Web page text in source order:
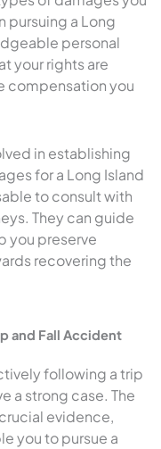
pursuing a Long
personal
your rights are
compensation you
in establishing
for a Long Island
to consult with
They can guide
you preserve
recovering the
and Fall Accident
following a trip
a strong case. The
evidence,
you to pursue a